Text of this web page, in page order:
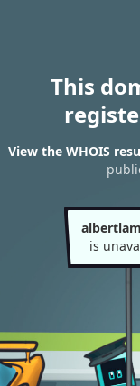
This
View the WHOIS
is